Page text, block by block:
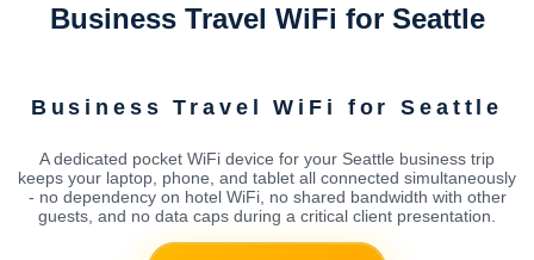
Business Travel WiFi for Seattle
Business Travel WiFi for Seattle
A dedicated pocket WiFi device for your Seattle business trip
keeps your laptop, phone, and tablet all connected simultaneously
- no dependency on hotel WiFi, no shared bandwidth with other
guests, and no data caps during a critical client presentation.